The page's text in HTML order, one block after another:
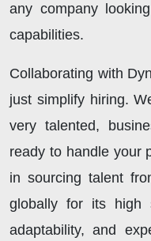
any company
capabilities.
Collaborating with
just simplify hiring.
very talented,
ready to handle your
in sourcing talent
globally for its high
adaptability, and